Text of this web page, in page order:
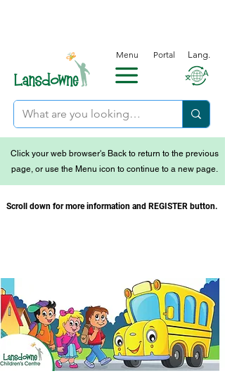
Menu Portal Lang.
Click your web browser's Back to return to the previous
page, or use the Menu icon to continue to a new page.
Scroll down for more information and REGISTER button.